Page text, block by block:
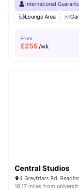
International
Lounge Area
From
£255/wk
Central Studios
4 Greyfriars Rd,
18.17 miles from